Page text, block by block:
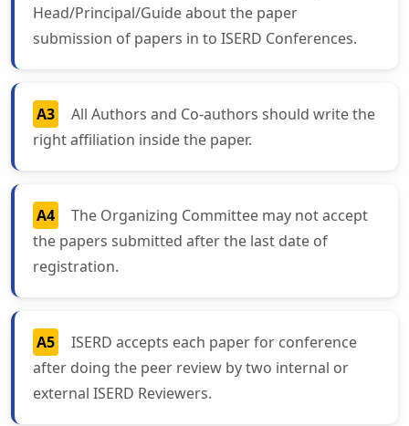
Head/Principal/Guide about the paper
submission of papers in to ISERD Conferences.
A3
All Authors and Co-authors should write the
right affiliation inside the paper.
A4
The Organizing Committee may not accept
the papers submitted after the last date of
registration.
A5
ISERD accepts each paper for conference
after doing the peer review by two internal or
external ISERD Reviewers.